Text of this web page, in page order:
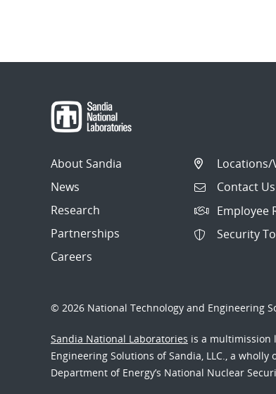
About Sandia
News
Research
Partnerships
Careers
Locations/
Contact Us
Employee
Security
© 2026 National Technology and Engineering
Sandia National Laboratories is a multimission
Engineering Solutions of Sandia, LLC., a
Department of Energy’s National Nuclear